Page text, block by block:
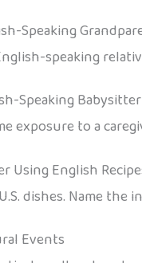
Speaking
speaking
Speaking Babysitter
exposure to a
Using English
dishes. Name
Events